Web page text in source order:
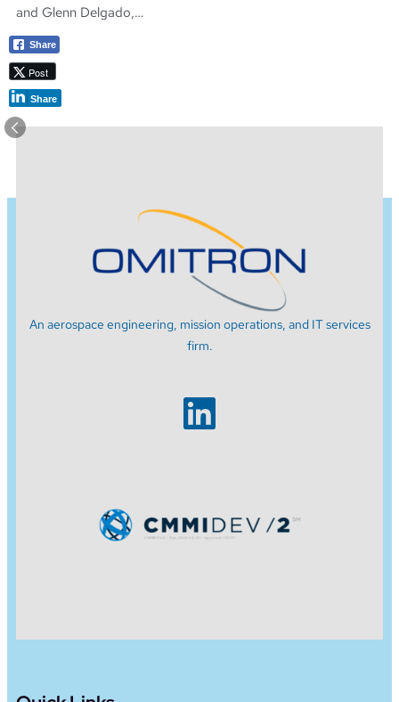
and Glenn Delgado,…
An aerospace engineering, mission operations, and IT services
firm.
LinkedIn
Share
Post
Share